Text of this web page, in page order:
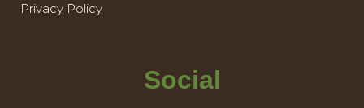
Privacy Policy
Social